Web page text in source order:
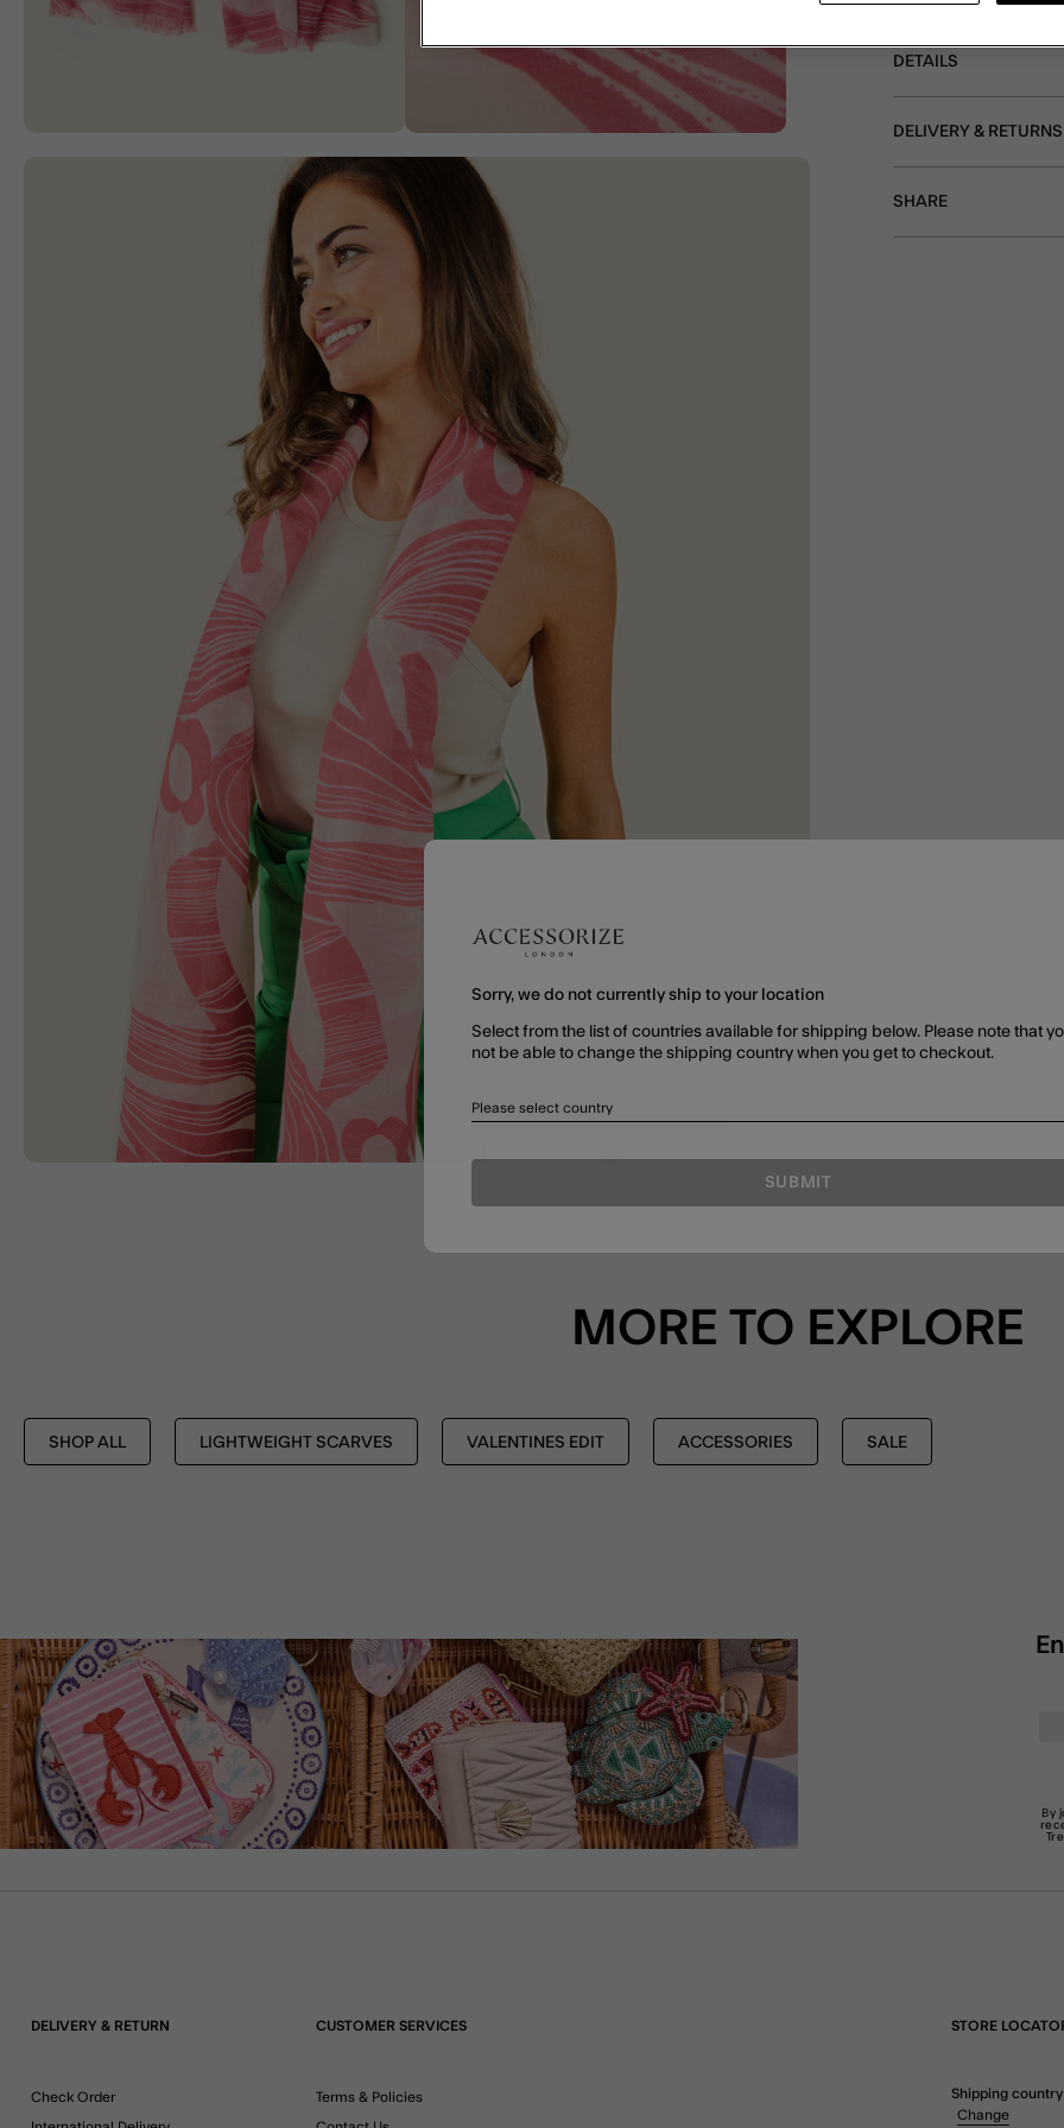
DETAILS
DELIVERY & RETURNS
SHARE
MORE TO EXPLORE
SHOP ALL LIGHTWEIGHT SCARVES VALENTINES EDIT ACCESSORIES SALE
By
DELIVERY & RETURN
Check Order
CUSTOMER SERVICES
Terms & Policies
STORE
Shipping country
Change
Sorry, we do not currently ship to your location
Select from the list of countries available for shipping below. Please note that
not be able to change the shipping country when you get to checkout.
Please select country
SUBMIT